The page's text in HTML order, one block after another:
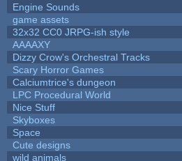
Engine Sounds
game assets
32x32 CC0 JRPG-ish style
AAAAXY
Dizzy Crow's Orchestral Tracks
Scary Horror Games
Calciumtrice's dungeon
LPC Procedural World
Nice Stuff
Skyboxes
Space
Cute designs
wild animals